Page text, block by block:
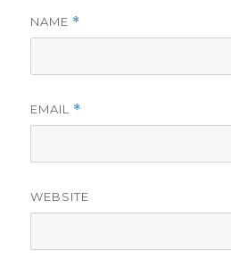
NAME *
EMAIL *
WEBSITE